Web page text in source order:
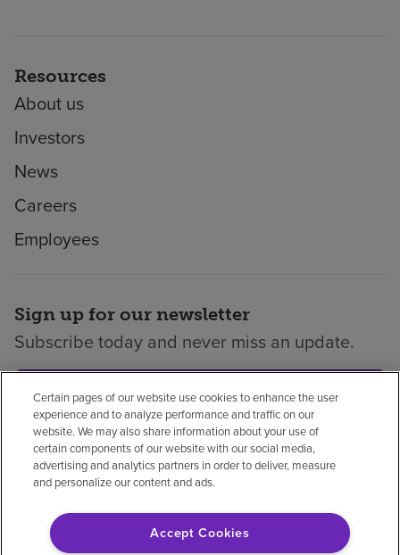
Resources
About us
Investors
News
Careers
Employees
Sign up for our newsletter
Subscribe today and never miss an update.
Subscribe
Privacy policyLegalNo surprises
Non-EnglishNotice of non-discrimination
Vendor compliance
Certain pages of our website use cookies to enhance the user
experience and to analyze performance and traffic on our
website. We may also share information about your use of
certain components of our website with our social media,
advertising and analytics partners in order to deliver, measure
and personalize our content and ads.
Accept Cookies